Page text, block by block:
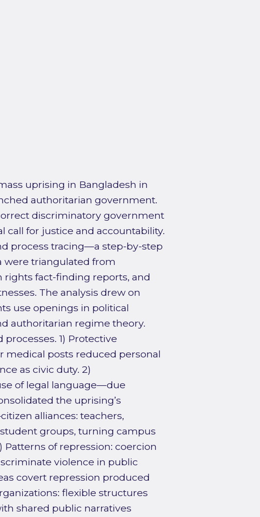
uprising in Bangladesh in
authoritarian government.
discriminatory government
call for justice and accountability.
process tracing—a step-by-step
were triangulated from
rights fact-finding reports, and
The analysis drew on
use openings in political
authoritarian regime theory.
1) Protective
medical posts reduced personal
as civic duty. 2)
of legal language—due
the uprising’s
alliances: teachers,
groups, turning campus
of repression: coercion
violence in public
covert repression produced
flexible structures
shared public narratives